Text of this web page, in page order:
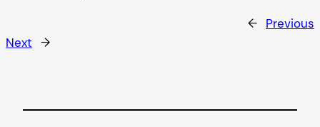
← Previous
Next →